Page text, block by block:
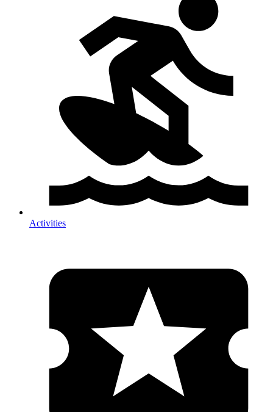
Activities